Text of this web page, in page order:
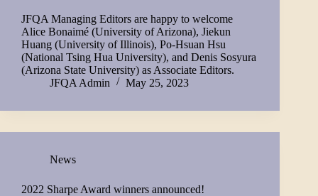
JFQA Managing Editors are happy to welcome
Alice Bonaimé (University of Arizona), Jiekun
Huang (University of Illinois), Po-Hsuan Hsu
(National Tsing Hua University), and Denis Sosyura
(Arizona State University) as Associate Editors.
JFQA Admin
May 25, 2023
News
2022 Sharpe Award winners announced!